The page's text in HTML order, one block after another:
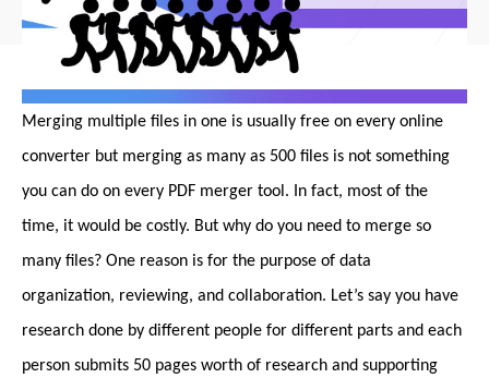
Merging multiple files in one is usually free on every online
converter but merging as many as 500 files is not something
you can do on every PDF merger tool. In fact, most of the
time, it would be costly. But why do you need to merge so
many files? One reason is for the purpose of data
organization, reviewing, and collaboration. Let’s say you have
research done by different people for different parts and each
person submits 50 pages worth of research and supporting